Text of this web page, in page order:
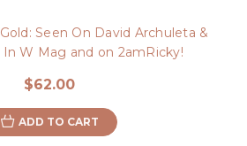
Seen On David Archuleta &
In W Mag and on 2amRicky!
$62.00
ADD TO CART